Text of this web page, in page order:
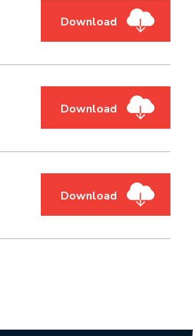
Download
Download
Download